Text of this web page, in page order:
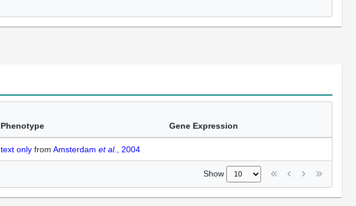
Phenotype
Gene Expression
text only from Amsterdam et al. , 2004
Show